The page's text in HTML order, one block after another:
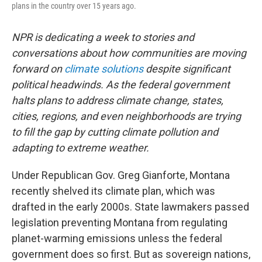
plans in the country over 15 years ago.
NPR is dedicating a week to stories and
conversations about how communities are moving
forward onclimate solutionsdespite significant
political headwinds. As the federal government
halts plans to address climate change, states,
cities, regions, and even neighborhoods are trying
to fill the gap by cutting climate pollution and
adapting to extreme weather.
Under Republican Gov. Greg Gianforte, Montana
recently shelved its climate plan, which was
drafted in the early 2000s. State lawmakers passed
legislation preventing Montana from regulating
planet-warming emissions unless the federal
government does so first. But as sovereign nations,